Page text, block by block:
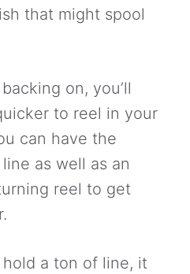
that might spool
on, you’ll
to reel in your
can have the
as well as an
reel to get
a ton of line, it